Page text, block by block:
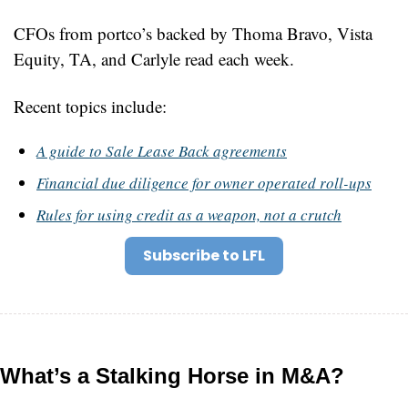
CFOs from portco’s backed by Thoma Bravo, Vista
Equity, TA, and Carlyle read each week.
Recent topics include:
A guide to Sale Lease Back agreements
Financial due diligence for owner operated roll-ups
Rules for using credit as a weapon, not a crutch
Subscribe to LFL
What’s a Stalking Horse in M&A?